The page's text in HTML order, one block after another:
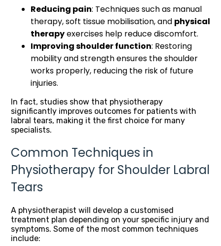
Reducing pain: Techniques such as manual
therapy, soft tissue mobilisation, and physical
therapyexercises help reduce discomfort.
Improving shoulder function: Restoring
mobility and strength ensures the shoulder
works properly, reducing the risk of future
injuries.
In fact, studies show that physiotherapy
significantly improves outcomes for patients with
labral tears, making it the first choice for many
specialists.
Common Techniques in
Physiotherapy for Shoulder Labral
Tears
A physiotherapist will develop a customised
treatment plan depending on your specific injury and
symptoms. Some of the most common techniques
include: